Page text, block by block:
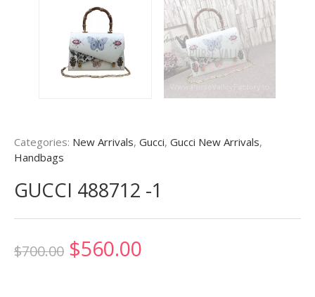
Categories: New Arrivals, Gucci, Gucci New Arrivals,
Handbags
GUCCI 488712 -1
$700.00 Original
$560.00